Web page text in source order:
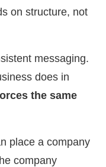
on structure, not
messaging.
does in
the same
place a company
company